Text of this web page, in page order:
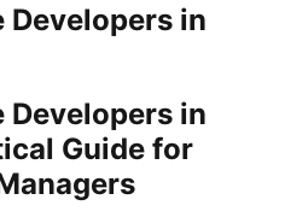
Developers in
Developers in
Guide for